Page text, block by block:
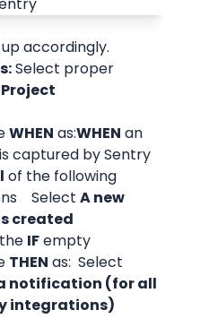
accordingly.
Select proper
Project
WHEN as:WHEN an
captured by Sentry
of the following
Select A new
created
IF empty
THEN
notification (for all
integrations)